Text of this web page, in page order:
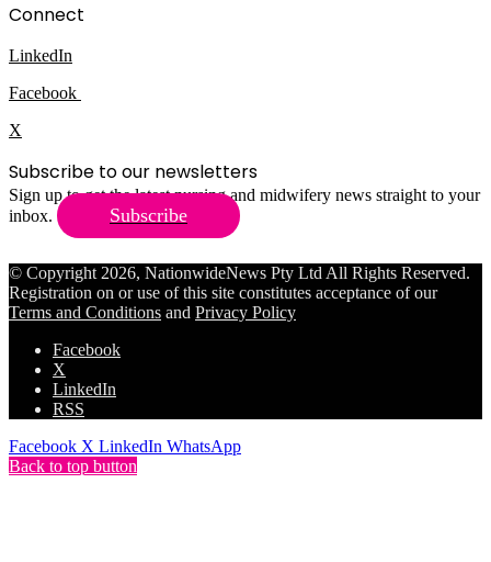
Connect
LinkedIn
Facebook
X
Subscribe to our newsletters
Sign up to get the latest nursing and midwifery news straight to your
inbox.
Subscribe
© Copyright 2026, NationwideNews Pty Ltd All Rights Reserved.
Registration on or use of this site constitutes acceptance of our
Terms and Conditions and Privacy Policy
Facebook
X
LinkedIn
RSS
Facebook X LinkedIn WhatsApp
Back to top button